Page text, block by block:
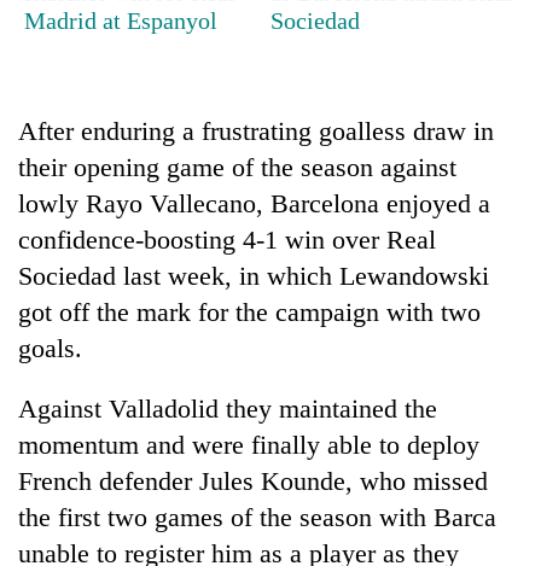
in
Nepal:
Lessons
from
1997
Asian
financial
crisis
20
emerging
Nepali
entrepreneurs
selected
for
U.S.
Embassy
accelerator
PM
Shah
meets
Indian
Ambassador
at
Durbar
Madrid at Espanyol
Sociedad
After enduring a frustrating goalless draw in
their opening game of the season against
lowly Rayo Vallecano, Barcelona enjoyed a
confidence-boosting 4-1 win over Real
Sociedad last week, in which Lewandowski
got off the mark for the campaign with two
goals.
Against Valladolid they maintained the
momentum and were finally able to deploy
French defender Jules Kounde, who missed
the first two games of the season with Barca
unable to register him as a player as they